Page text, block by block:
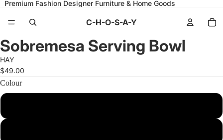
Premium Fashion Designer Furniture & Home Goods
C-H-O-S-A-Y
Open
image
in
full
screen
Open
image
in
full
screen
Open
image
in
full
screen
Open
image
in
full
screen
Open
image
in
full
screen
Open
image
in
full
screen
Sobremesa Serving Bowl
HAY
$49.00
Colour